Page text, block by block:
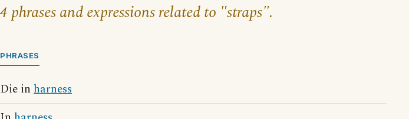
4 phrases and expressions related to "straps".
PHRASES
Die in harness